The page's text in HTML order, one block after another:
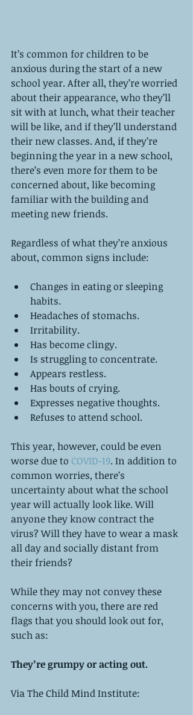
It’s common for children to be
anxious during the start of a new
school year. After all, they’re worried
about their appearance, who they’ll
sit with at lunch, what their teacher
will be like, and if they’ll understand
their new classes. And, if they’re
beginning the year in a new school,
there’s even more for them to be
concerned about, like becoming
familiar with the building and
meeting new friends.
Regardless of what they’re anxious
about, common signs include:
Changes in eating or sleeping
habits.
Headaches of stomachs.
Irritability.
Has become clingy.
Is struggling to concentrate.
Appears restless.
Has bouts of crying.
Expresses negative thoughts.
Refuses to attend school.
This year, however, could be even
worse due to COVID-19. In addition to
common worries, there’s
uncertainty about what the school
year will actually look like. Will
anyone they know contract the
virus? Will they have to wear a mask
all day and socially distant from
their friends?
While they may not convey these
concerns with you, there are red
flags that you should look out for,
such as:
They’re grumpy or acting out.
Via The Child Mind Institute: